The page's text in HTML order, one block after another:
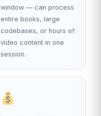
window — can process
entire books, large
codebases, or hours of
video content in one
session.